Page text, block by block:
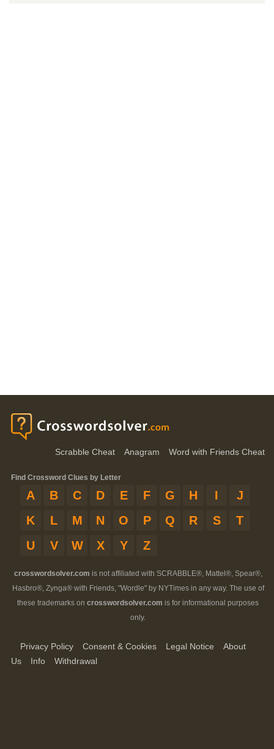
Scrabble Cheat Anagram Word with Friends Cheat
Find Crossword Clues by Letter
A B C D E F G H I
J
K
L M N O P Q R S
T
U
V W X Y Z
crosswordsolver.com is not affiliated with SCRABBLE®, Mattel®, Spear®,
Hasbro®, Zynga® with Friends, "Wordle" by NYTimes in any way. The use of
these trademarks on crosswordsolver.com is for informational purposes
only.
Privacy Policy Consent & Cookies Legal Notice
About
Us
Info Withdrawal